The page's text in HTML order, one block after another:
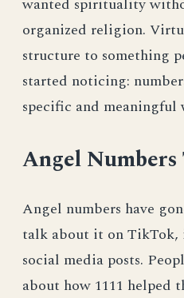
organized religion.
structure to something
started noticing:
specific and meaningful
Angel Numbers
Angel numbers have
talk about it on TikTok,
social media posts.
about how 1111 helped